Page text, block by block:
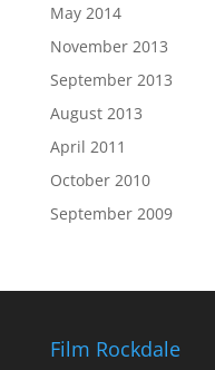
May 2014
November 2013
September 2013
August 2013
April 2011
October 2010
September 2009
Film Rockdale